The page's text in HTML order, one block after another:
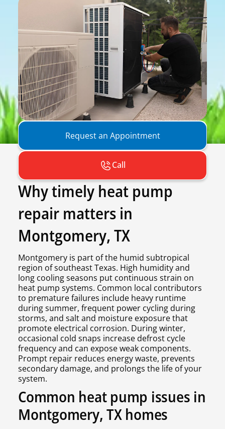
Request an Appointment
Call
Why timely heat pump
repair matters in
Montgomery, TX
Montgomery is part of the humid subtropical
region of southeast Texas. High humidity and
long cooling seasons put continuous strain on
heat pump systems. Common local contributors
to premature failures include heavy runtime
during summer, frequent power cycling during
storms, and salt and moisture exposure that
promote electrical corrosion. During winter,
occasional cold snaps increase defrost cycle
frequency and can expose weak components.
Prompt repair reduces energy waste, prevents
secondary damage, and prolongs the life of your
system.
Common heat pump issues in
Montgomery, TX homes